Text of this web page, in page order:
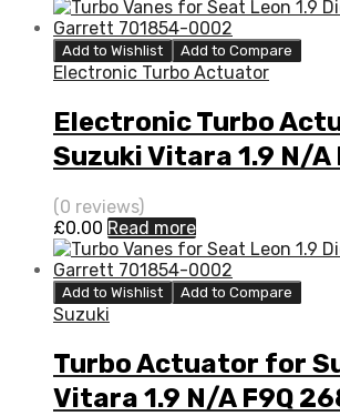
Add to Wishlist Add to Compare
Electronic Turbo Actuator
Electronic Turbo
Suzuki Vitara 1.9 N/A
EURO V 129 N/A
(0 reviews)
£0.00 Read more
Add to Wishlist Add to Compare
Suzuki
Turbo Actuator for
Vitara 1.9 N/A F9Q